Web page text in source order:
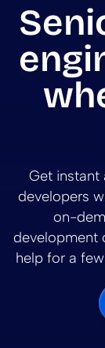
Get instant
developers
on-
development
help for a